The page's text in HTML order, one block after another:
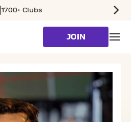
1700+ Clubs
JOIN